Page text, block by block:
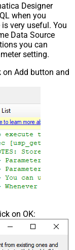
Designer
when you
very useful. You
Data Source
you can
setting.
on Add button and
on OK: